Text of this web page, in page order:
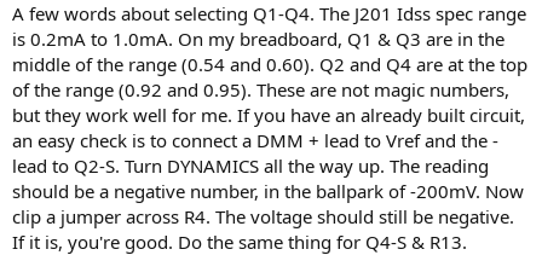
A few words about selecting Q1-Q4. The J201 Idss spec range
is 0.2mA to 1.0mA. On my breadboard, Q1 & Q3 are in the
middle of the range (0.54 and 0.60). Q2 and Q4 are at the top
of the range (0.92 and 0.95). These are not magic numbers,
but they work well for me. If you have an already built circuit,
an easy check is to connect a DMM + lead to Vref and the -
lead to Q2-S. Turn DYNAMICS all the way up. The reading
should be a negative number, in the ballpark of -200mV. Now
clip a jumper across R4. The voltage should still be negative.
If it is, you're good. Do the same thing for Q4-S & R13.